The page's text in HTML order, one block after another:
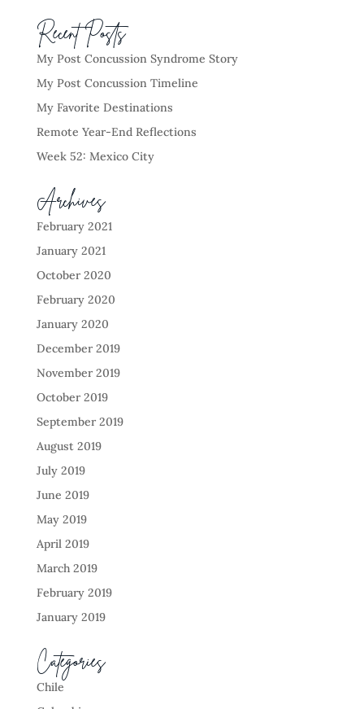
Recent Posts
My Post Concussion Syndrome Story
My Post Concussion Timeline
My Favorite Destinations
Remote Year-End Reflections
Week 52: Mexico City
Archives
February 2021
January 2021
October 2020
February 2020
January 2020
December 2019
November 2019
October 2019
September 2019
August 2019
July 2019
June 2019
May 2019
April 2019
March 2019
February 2019
January 2019
Categories
Chile